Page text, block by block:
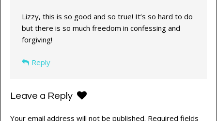
Lizzy, this is so good and so true! It’s so hard to do
but there is so much freedom in confessing and
forgiving!
Reply
Leave a Reply
Your email address will not be published. Required fields